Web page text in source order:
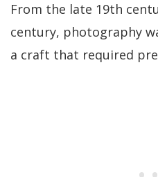
From the late 19th
century, photography
a craft that required